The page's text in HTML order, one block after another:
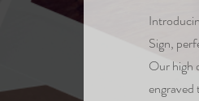
Sign,
Our high